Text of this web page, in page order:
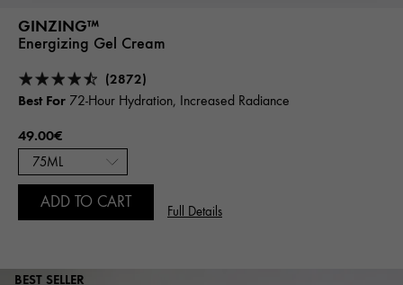
GINZING™
Energizing Gel Cream
(2872)
Best For 72-Hour Hydration, Increased Radiance
49.00€
ADD TO CART
Full Details
BEST SELLER